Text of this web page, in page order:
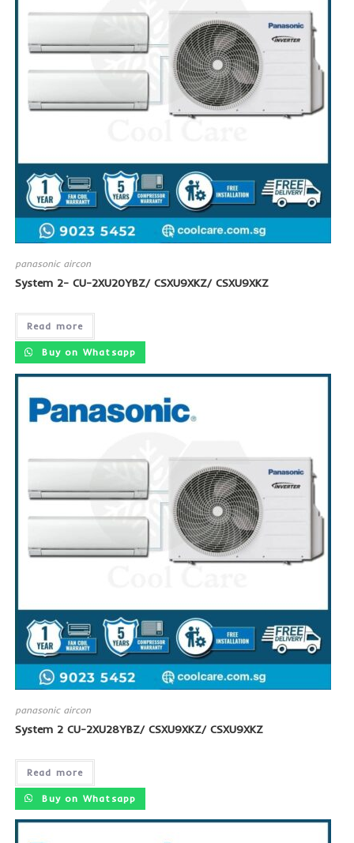
panasonic aircon
System 2- CU-2XU20YBZ/ CSXU9XKZ/ CSXU9XKZ
Read more
Buy on Whatsapp
panasonic aircon
System 2 CU-2XU28YBZ/ CSXU9XKZ/ CSXU9XKZ
Read more
Buy on Whatsapp